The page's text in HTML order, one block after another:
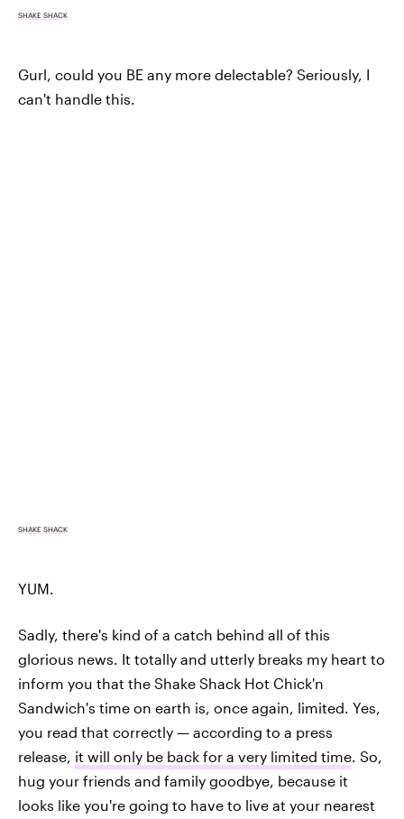
SHAKE SHACK
Gurl, could you BE any more delectable? Seriously, I
can't handle this.
SHAKE SHACK
YUM.
Sadly, there's kind of a catch behind all of this
glorious news. It totally and utterly breaks my heart to
inform you that the Shake Shack Hot Chick'n
Sandwich's time on earth is, once again, limited. Yes,
you read that correctly — according to a press
release, it will only be back for a very limited time. So,
hug your friends and family goodbye, because it
looks like you're going to have to live at your nearest